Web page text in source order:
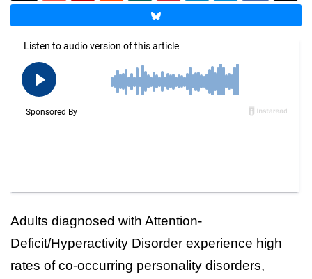
Adults diagnosed with Attention-
Deficit/Hyperactivity Disorder experience high
rates of co-occurring personality disorders,